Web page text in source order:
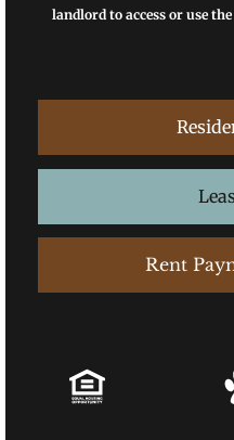
landlord to access or use
Rent